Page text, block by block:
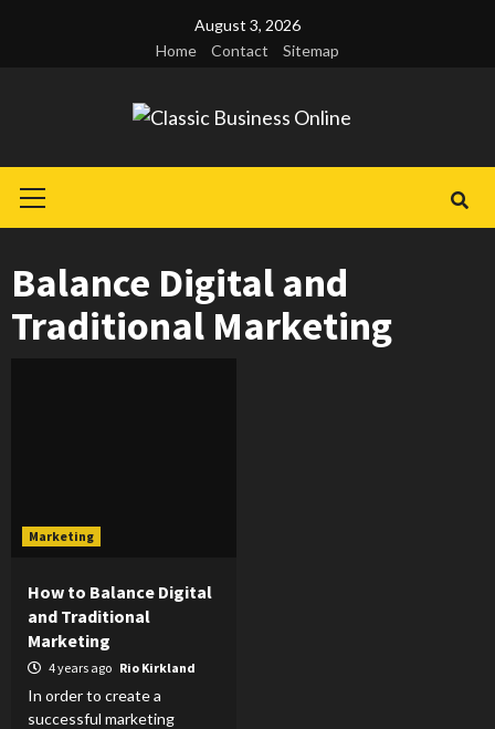
August 3, 2026
Home
Contact Sitemap
Menu
Balance Digital and
Traditional Marketing
Marketing
How to Balance Digital
and Traditional
Marketing
4 years ago Rio Kirkland
In order to create a
successful marketing